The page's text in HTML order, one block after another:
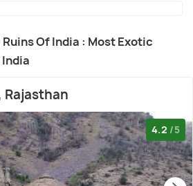
Of India : Most Exotic
Rajasthan
4.2 /5